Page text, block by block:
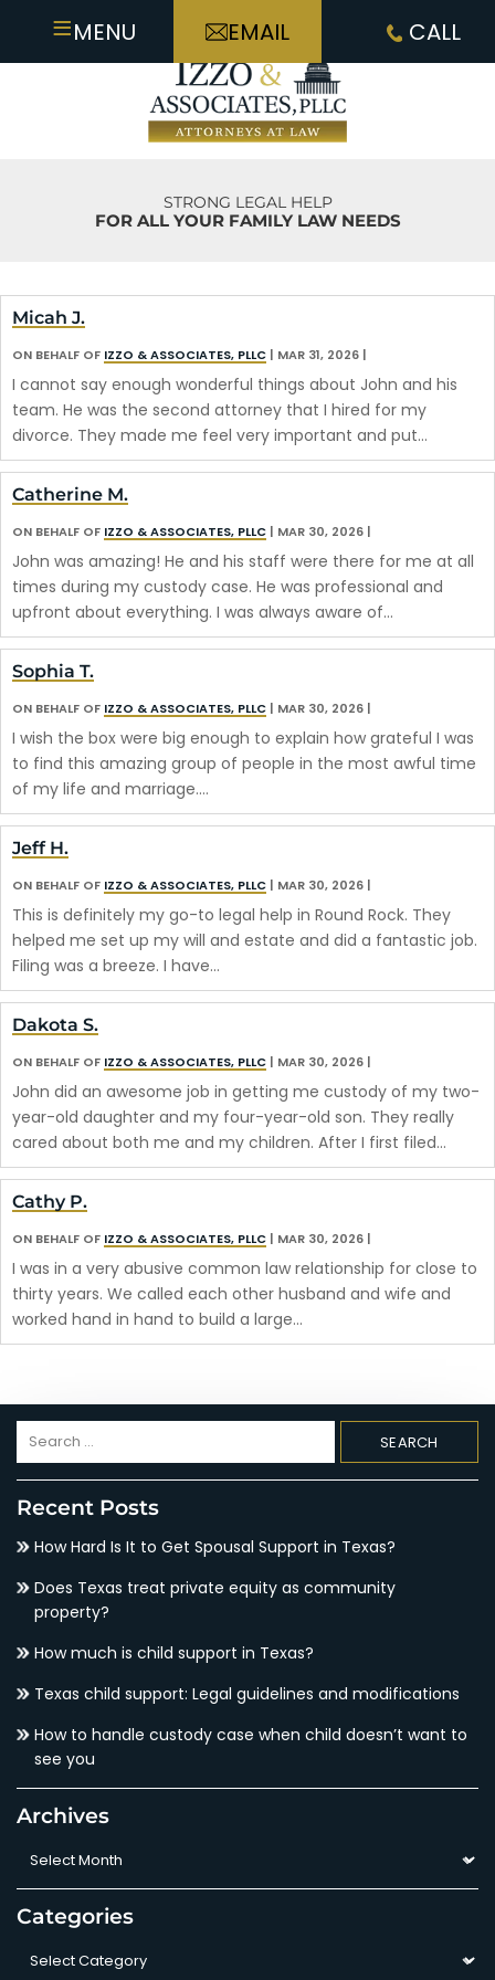
≡MENU EMAIL CALL
STRONG LEGAL HELP
FOR ALL YOUR FAMILY LAW NEEDS
Micah J.
ON BEHALF OF IZZO & ASSOCIATES, PLLC | MAR 31, 2026 |
I cannot say enough wonderful things about John and his
team. He was the second attorney that I hired for my
divorce. They made me feel very important and put…
Catherine M.
ON BEHALF OF IZZO & ASSOCIATES, PLLC | MAR 30, 2026 |
John was amazing! He and his staff were there for me at all
times during my custody case. He was professional and
upfront about everything. I was always aware of…
Sophia T.
ON BEHALF OF IZZO & ASSOCIATES, PLLC | MAR 30, 2026 |
I wish the box were big enough to explain how grateful I was
to find this amazing group of people in the most awful time
of my life and marriage.…
Jeff H.
ON BEHALF OF IZZO & ASSOCIATES, PLLC | MAR 30, 2026 |
This is definitely my go-to legal help in Round Rock. They
helped me set up my will and estate and did a fantastic job.
Filing was a breeze. I have…
Dakota S.
ON BEHALF OF IZZO & ASSOCIATES, PLLC | MAR 30, 2026 |
John did an awesome job in getting me custody of my two-
year-old daughter and my four-year-old son. They really
cared about both me and my children. After I first filed…
Cathy P.
ON BEHALF OF IZZO & ASSOCIATES, PLLC | MAR 30, 2026 |
I was in a very abusive common law relationship for close to
thirty years. We called each other husband and wife and
worked hand in hand to build a large…
Search
for:
Recent Posts
How Hard Is It to Get Spousal Support in Texas?
Does Texas treat private equity as community
property?
How much is child support in Texas?
Texas child support: Legal guidelines and modifications
How to handle custody case when child doesn’t want to
see you
Archives
Archives
Categories
Categories